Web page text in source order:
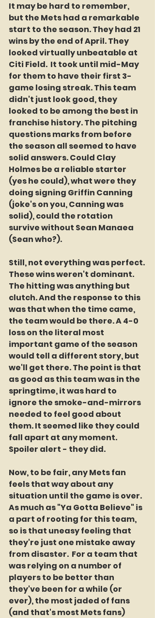
It may be hard to remember,
but the Mets had a remarkable
start to the season. They had 21
wins by the end of April. They
looked virtually unbeatable at
Citi Field.  It took until mid-May
for them to have their first 3-
game losing streak. This team
didn't just look good, they
looked to be among the best in
franchise history. The pitching
questions marks from before
the season all seemed to have
solid answers. Could Clay
Holmes be a reliable starter
(yes he could), what were they
doing signing Griffin Canning
(joke's on you, Canning was
solid), could the rotation
survive without Sean Manaea
(Sean who?).
Still, not everything was perfect.
These wins weren't dominant.
The hitting was anything but
clutch. And the response to this
was that when the time came,
the team would be there. A 4-0
loss on the literal most
important game of the season
would tell a different story, but
we'll get there. The point is that
as good as this team was in the
springtime, it was hard to
ignore the smoke-and-mirrors
needed to feel good about
them. It seemed like they could
fall apart at any moment.
Spoiler alert - they did.
Now, to be fair, any Mets fan
feels that way about any
situation until the game is over.
As much as "Ya Gotta Believe" is
a part of rooting for this team,
so is that uneasy feeling that
they're just one mistake away
from disaster.  For a team that
was relying on a number of
players to be better than
they've been for a while (or
ever), the most jaded of fans
(and that's most Mets fans)